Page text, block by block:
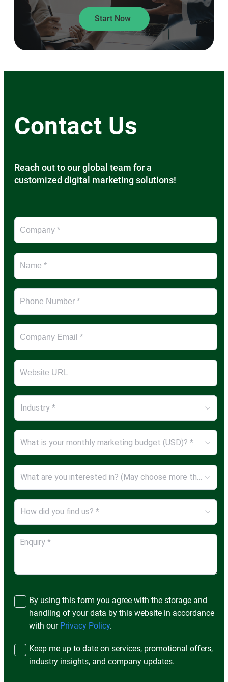
Start Now
Contact Us
Reach out to our global team for a
customized digital marketing solutions!
Industry *
What is your monthly marketing budget (USD)? *
What are you interested in? (May choose more than ONE option) *
How did you find us? *
By using this form you agree with the storage and
handling of your data by this website in accordance
with our Privacy Policy.
Keep me up to date on services, promotional offers,
industry insights, and company updates.